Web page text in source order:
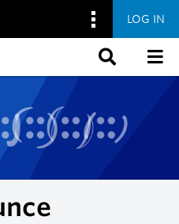
LOG IN